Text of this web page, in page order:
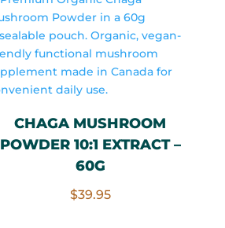
CHAGA MUSHROOM
POWDER 10:1 EXTRACT –
60G
$39.95